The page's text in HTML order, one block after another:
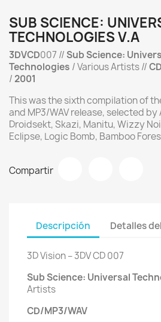
SUB SCIENCE:
TECHNOLOGIES V.A
3DVCD007 //Sub Science:
Technologies / Various Artists //
/ 2001
This was the sixth compilation of
and MP3/WAV release, selected
Droidsekt, Skazi, Manitu, Wizzy
Eclipse, Logic Bomb, Bamboo
Compartir
Descripción Detalles
3D Vision ‎– 3DV CD 007
Sub Science: Universal
Artists
CD/MP3/WAV